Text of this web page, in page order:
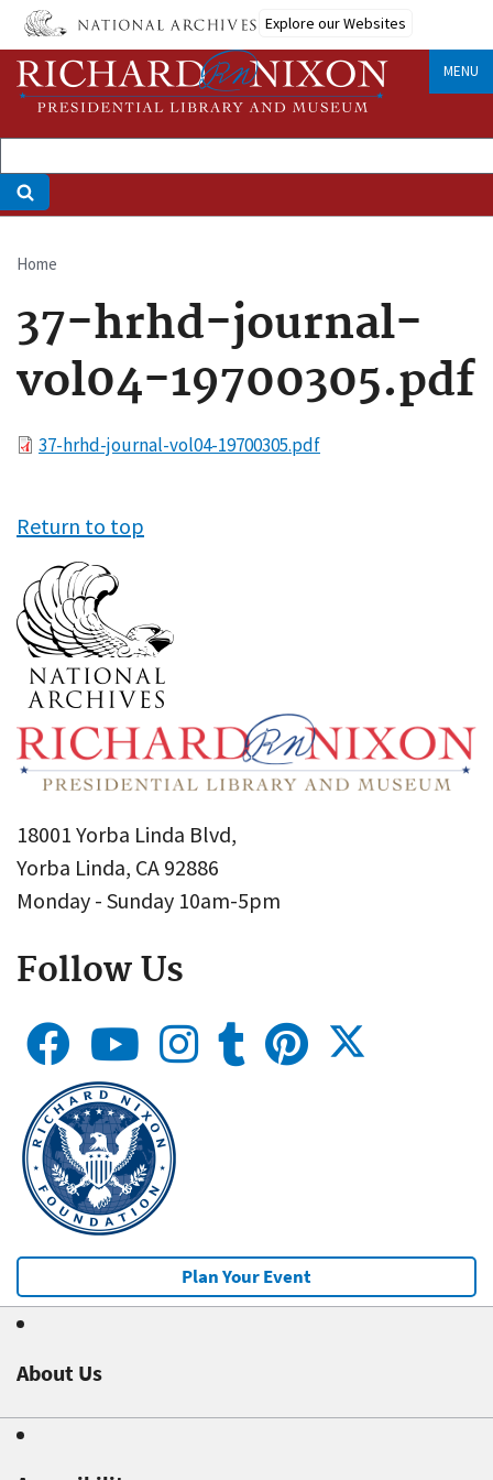
Skip
main
content
Explore our Websites
MENU
Breadcrumb
Home
37-hrhd-journal-
vol04-19700305.pdf
File37-hrhd-journal-vol04-19700305.pdf
Return to top
18001 Yorba Linda Blvd,
Yorba Linda, CA 92886
Monday - Sunday 10am-5pm
Follow Us
Plan Your Event
About Us